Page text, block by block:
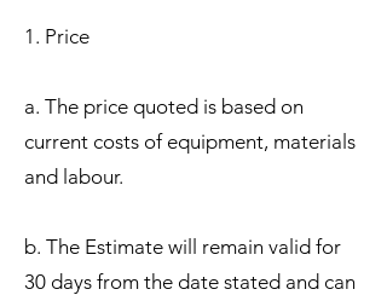
1. Price
a. The price quoted is based on
current costs of equipment, materials
and labour.
b. The Estimate will remain valid for
30 days from the date stated and can